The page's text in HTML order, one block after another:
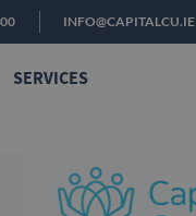
INFO@CAPITALCU.IE
SERVICES